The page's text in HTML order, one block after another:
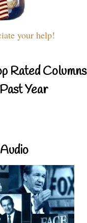
your help!
Rated Columns
Year